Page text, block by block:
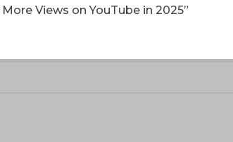
Views on YouTube in 2025”